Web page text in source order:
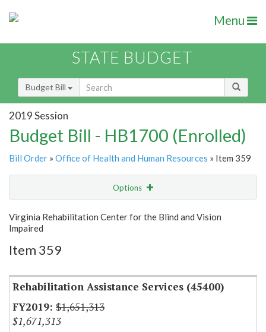
Menu
STATE BUDGET
Budget Bill
2019 Session
Budget Bill - HB1700 (Enrolled)
Bill Order » Office of Health and Human Resources » Item 359
Options
Show Highlight Email
Virginia Rehabilitation Center for the Blind and Vision
Impaired
Item 359
Rehabilitation Assistance Services (45400)
$1,651,313
$1,671,313